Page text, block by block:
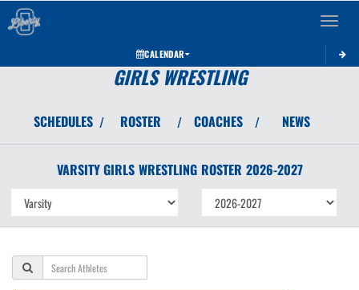
Toggle
CALENDAR
GIRLS WRESTLING
SCHEDULES / ROSTER / COACHES / NEWS
VARSITY GIRLS WRESTLING ROSTER 2026-2027